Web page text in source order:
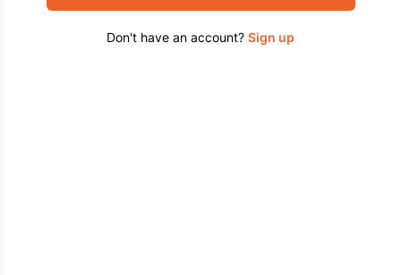
Don't have an account? Sign up